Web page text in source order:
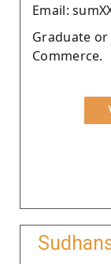
Email:
Graduate
Commerce.